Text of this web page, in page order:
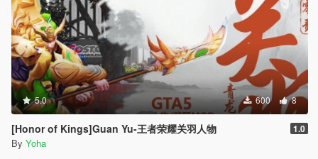
5.0 600 8
[Honor of Kings]Guan Yu-王者荣耀关羽人物 1.0
By Yoha